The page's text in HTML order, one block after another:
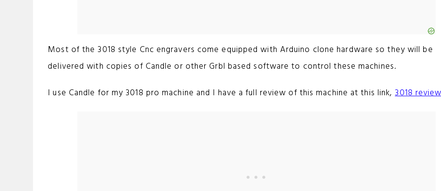
Most of the 3018 style Cnc engravers come equipped with Arduino clone hardware so they will be
delivered with copies of Candle or other Grbl based software to control these machines.
I use Candle for my 3018 pro machine and I have a full review of this machine at this link,3018